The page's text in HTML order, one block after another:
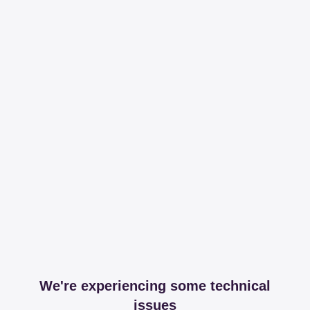
We're experiencing some technical
issues